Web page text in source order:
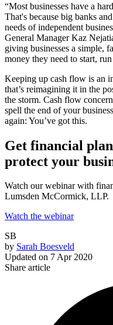
“Most businesses have a
That's because big banks
needs of independent
General Manager Kaz
giving businesses a simple,
money they need to start,
Keeping up cash flow is an
that’s reimagining it in the
the storm. Cash flow
spell the end of your
again: You’ve got this.
Get financial
protect your
Watch our webinar with
Lumsden McCormick, LLP.
Watch the webinar
SB
by Sarah Boesveld
Updated on 7 Apr 2020
Share article